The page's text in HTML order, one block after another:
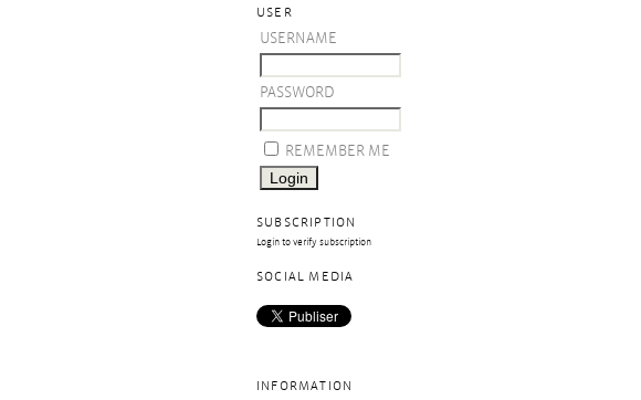
USER
USERNAME
PASSWORD
REMEMBER ME
SUBSCRIPTION
Login to verify subscription
SOCIAL MEDIA
INFORMATION